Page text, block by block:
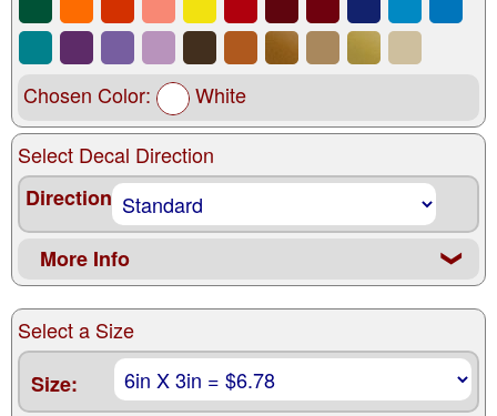
Chosen Color: White
Select Decal Direction
Direction
More Info ❮
Select a Size
Size: